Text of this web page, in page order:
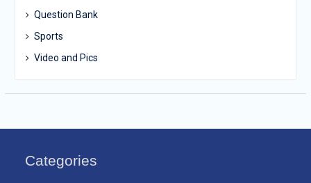
Question Bank
Sports
Video and Pics
Categories